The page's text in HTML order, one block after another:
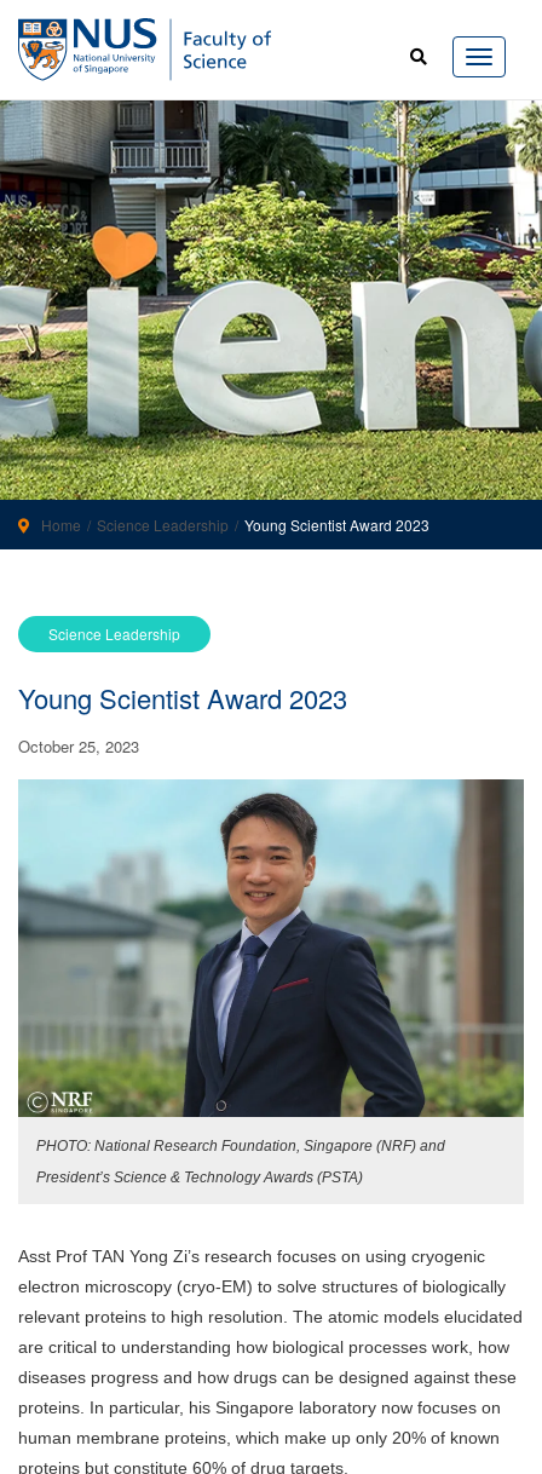
Home Science Leadership Young Scientist Award 2023
Science Leadership
Young Scientist Award 2023
October 25, 2023
PHOTO: National Research Foundation, Singapore (NRF) and
President’s Science & Technology Awards (PSTA)
Asst Prof TAN Yong Zi’s research focuses on using cryogenic
electron microscopy (cryo-EM) to solve structures of biologically
relevant proteins to high resolution. The atomic models elucidated
are critical to understanding how biological processes work, how
diseases progress and how drugs can be designed against these
proteins. In particular, his Singapore laboratory now focuses on
human membrane proteins, which make up only 20% of known
proteins but constitute 60% of drug targets.